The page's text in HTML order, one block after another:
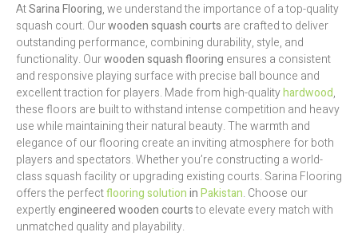
AtSarina Flooring, we understand the importance of a top-quality
squash court. Ourwooden squash courts are crafted to deliver
outstanding performance, combining durability, style, and
functionality. Ourwooden squash flooring ensures a consistent
and responsive playing surface with precise ball bounce and
excellent traction for players. Made from high-qualityhardwood,
these floors are built to withstand intense competition and heavy
use while maintaining their natural beauty. The warmth and
elegance of our flooring create an inviting atmosphere for both
players and spectators. Whether you’re constructing a world-
class squash facility or upgrading existing courts. Sarina Flooring
offers the perfectflooring solutioninPakistan. Choose our
expertlyengineered wooden courtsto elevate every match with
unmatched quality and playability.